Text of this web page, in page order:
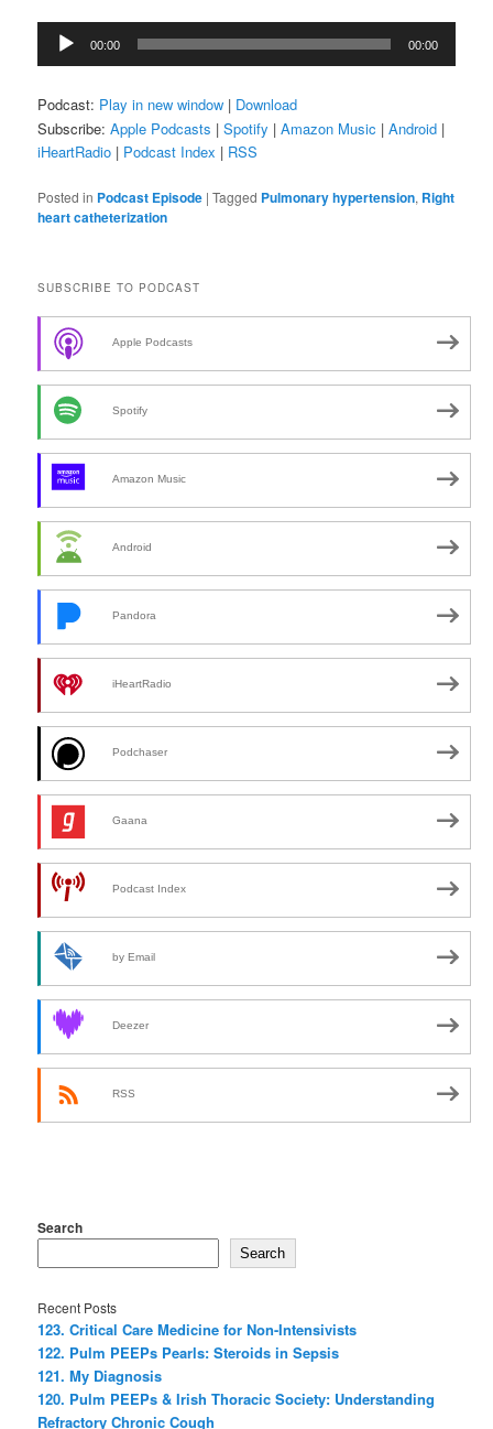
Audio
Player
00:00 00:00
Podcast: Play in new window | Download
Subscribe:Apple Podcasts |Spotify |Amazon Music |Android |
iHeartRadio | Podcast Index | RSS
Posted in Podcast Episode |Tagged Pulmonary hypertension, Right
heart catheterization
SUBSCRIBE TO PODCAST
Apple Podcasts
Spotify
Amazon Music
Android
Pandora
iHeartRadio
Podchaser
Gaana
Podcast Index
by Email
Deezer
RSS
Search
Search
Recent Posts
123. Critical Care Medicine for Non-Intensivists
122. Pulm PEEPs Pearls: Steroids in Sepsis
121. My Diagnosis
120. Pulm PEEPs & Irish Thoracic Society: Understanding
Refractory Chronic Cough